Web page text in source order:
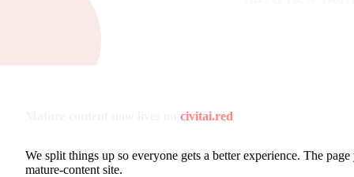
civitai.red
We split things up so everyone gets a better experience. The
mature-content site.